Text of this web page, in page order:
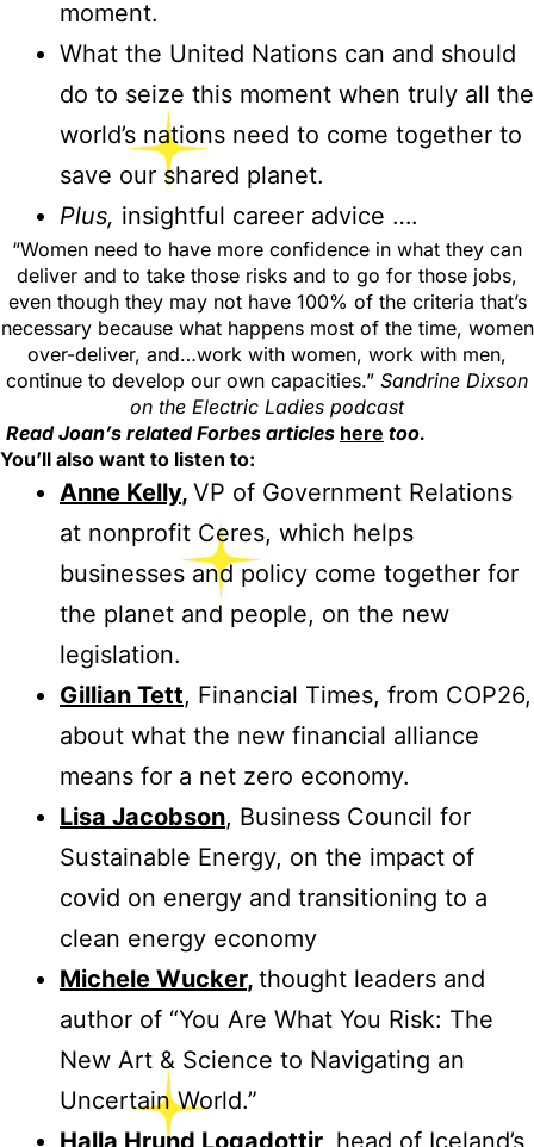
moment.
What the United Nations can and should
do to seize this moment when truly all the
world’s nations need to come together to
save our shared planet.
Plus, insightful career advice ….
“Women need to have more confidence in what they can
deliver and to take those risks and to go for those jobs,
even though they may not have 100% of the criteria that’s
necessary because what happens most of the time, women
over-deliver, and…work with women, work with men,
continue to develop our own capacities.” Sandrine Dixson
on the Electric Ladies podcast
Read Joan’s related Forbes articles here too.
You’ll also want to listen to:
Anne Kelly, VP of Government Relations
at nonprofit Ceres, which helps
businesses and policy come together for
the planet and people, on the new
legislation.
Gillian Tett, Financial Times, from COP26,
about what the new financial alliance
means for a net zero economy.
Lisa Jacobson, Business Council for
Sustainable Energy, on the impact of
covid on energy and transitioning to a
clean energy economy
Michele Wucker, thought leaders and
author of “You Are What You Risk: The
New Art & Science to Navigating an
Uncertain World.”
Halla Hrund Logadottir, head of Iceland’s